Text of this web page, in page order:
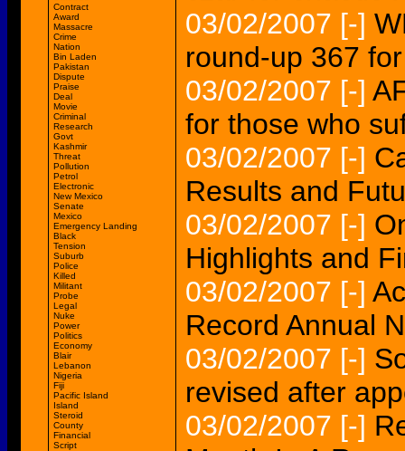
Contract
Award
Massacre
Crime
Nation
Bin Laden
Pakistan
Dispute
Praise
Deal
Movie
Criminal
Research
Govt
Kashmir
Threat
Pollution
Petrol
Electronic
New Mexico
Senate
Mexico
Emergency Landing
Black
Tension
Suburb
Police
Killed
Militant
Probe
Legal
Nuke
Power
Politics
Economy
Blair
Lebanon
Nigeria
Fiji
Pacific Island
Island
Steroid
County
Financial
Script
03/02/2007 [-]
round-up 367
03/02/2007 [-]
for those who
03/02/2007 [-]
Results and
03/02/2007 [-]
Highlights and
03/02/2007 [-]
Record Annual
03/02/2007 [-]
revised after
03/02/2007 [-]